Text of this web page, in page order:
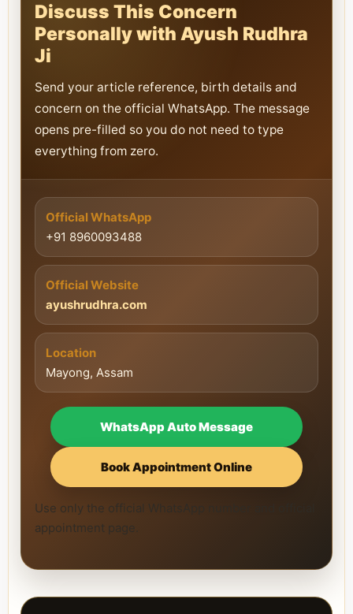
Discuss This Concern
Personally with Ayush Rudhra
Ji
Send your article reference, birth details and
concern on the official WhatsApp. The message
opens pre-filled so you do not need to type
everything from zero.
Official WhatsApp
+91 8960093488
Official Website
ayushrudhra.com
Location
Mayong, Assam
WhatsApp Auto Message
Book Appointment Online
Use only the official WhatsApp number and official
appointment page.